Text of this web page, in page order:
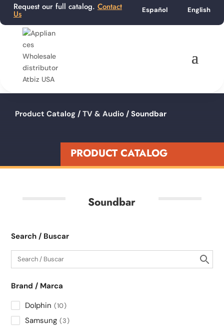
Request our full catalog. Contact
Us Español English
Product Catalog / TV & Audio / Soundbar
PRODUCT CATALOG
Soundbar
Search / Buscar
Brand / Marca
Dolphin
10
Samsung 3